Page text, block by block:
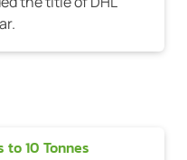
10 Tonnes